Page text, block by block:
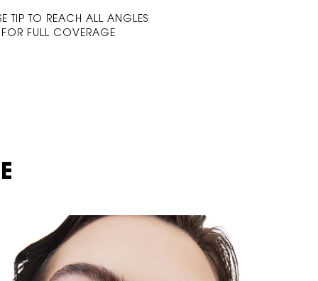
TIP TO REACH ALL ANGLES
FOR FULL COVERAGE​